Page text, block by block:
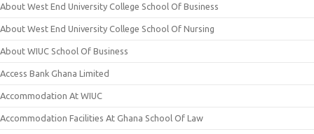
About West End University College School Of Business
About West End University College School Of Nursing
About WIUC School Of Business
Access Bank Ghana Limited
Accommodation At WIUC
Accommodation Facilities At Ghana School Of Law